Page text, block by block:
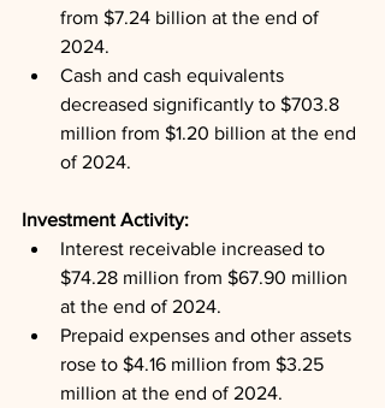
from $7.24 billion at the end of
2024.
Cash and cash equivalents
decreased significantly to $703.8
million from $1.20 billion at the end
of 2024.
Investment Activity:
Interest receivable increased to
$74.28 million from $67.90 million
at the end of 2024.
Prepaid expenses and other assets
rose to $4.16 million from $3.25
million at the end of 2024.